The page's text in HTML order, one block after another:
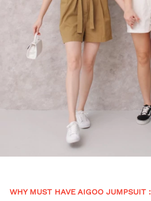
WHY MUST HAVE AIGOO JUMPSUIT :